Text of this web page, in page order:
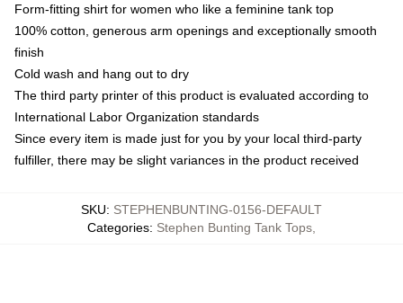
Form-fitting shirt for women who like a feminine tank top
100% cotton, generous arm openings and exceptionally smooth
finish
Cold wash and hang out to dry
The third party printer of this product is evaluated according to
International Labor Organization standards
Since every item is made just for you by your local third-party
fulfiller, there may be slight variances in the product received
SKU: STEPHENBUNTING-0156-DEFAULT
Categories: Stephen Bunting Tank Tops